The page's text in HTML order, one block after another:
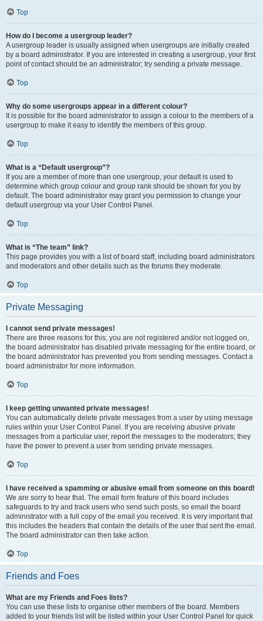
Top
How do I become a usergroup leader?
A usergroup leader is usually assigned when usergroups are initially created
by a board administrator. If you are interested in creating a usergroup, your first
point of contact should be an administrator; try sending a private message.
Top
Why do some usergroups appear in a different colour?
It is possible for the board administrator to assign a colour to the members of a
usergroup to make it easy to identify the members of this group.
Top
What is a “Default usergroup”?
If you are a member of more than one usergroup, your default is used to
determine which group colour and group rank should be shown for you by
default. The board administrator may grant you permission to change your
default usergroup via your User Control Panel.
Top
What is “The team” link?
This page provides you with a list of board staff, including board administrators
and moderators and other details such as the forums they moderate.
Top
Private Messaging
I cannot send private messages!
There are three reasons for this; you are not registered and/or not logged on,
the board administrator has disabled private messaging for the entire board, or
the board administrator has prevented you from sending messages. Contact a
board administrator for more information.
Top
I keep getting unwanted private messages!
You can automatically delete private messages from a user by using message
rules within your User Control Panel. If you are receiving abusive private
messages from a particular user, report the messages to the moderators; they
have the power to prevent a user from sending private messages.
Top
I have received a spamming or abusive email from someone on this board!
We are sorry to hear that. The email form feature of this board includes
safeguards to try and track users who send such posts, so email the board
administrator with a full copy of the email you received. It is very important that
this includes the headers that contain the details of the user that sent the email.
The board administrator can then take action.
Top
Friends and Foes
What are my Friends and Foes lists?
You can use these lists to organise other members of the board. Members
added to your friends list will be listed within your User Control Panel for quick